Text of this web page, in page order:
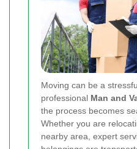
Moving can be a
professional Man and
the process becomes
Whether you are
nearby area, expert